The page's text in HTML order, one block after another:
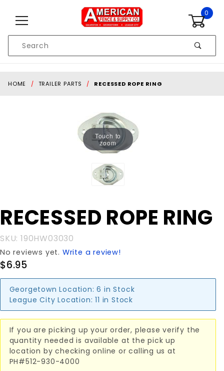
0
Search
HOME TRAILER PARTS RECESSED ROPE RING
Touch to
zoom
Purchase
RECESSED
RING
RECESSED ROPE RING
SKU: 190HW03030
No reviews yet. Write a review!
$6.95
Georgetown Location: 6 in Stock
League City Location: 11 in Stock
If you are picking up your order, please verify the
quantity needed is available at the pick up
location by checking online or calling us at
PH#512-930-4000